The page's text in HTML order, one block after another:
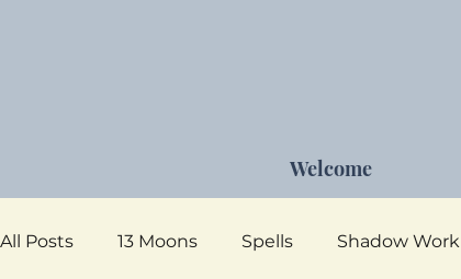
Welcome
All Posts 13 Moons Spells Shadow Work